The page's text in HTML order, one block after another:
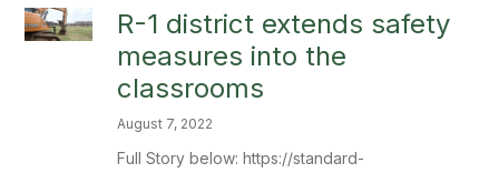
R-1 district extends safety
measures into the
classrooms
August 7, 2022
Full Story below: https://standard-